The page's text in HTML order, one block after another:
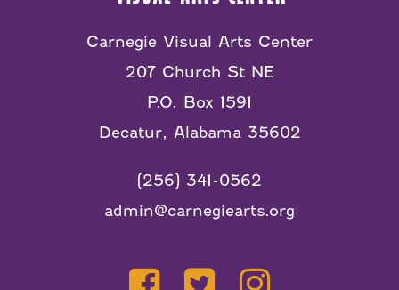
Carnegie Visual Arts Center
207 Church St NE
P.O. Box 1591
Decatur, Alabama 35602
(256) 341-0562
admin@carnegiearts.org